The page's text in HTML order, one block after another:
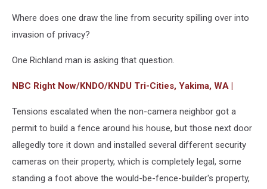
NBC
Right
Where does one draw the line from security spilling over into
invasion of privacy?
One Richland man is asking that question.
NBC Right Now/KNDO/KNDU Tri-Cities, Yakima, WA |
Tensions escalated when the non-camera neighbor got a
permit to build a fence around his house, but those next door
allegedly tore it down and installed several different security
cameras on their property, which is completely legal, some
standing a foot above the would-be-fence-builder's property,